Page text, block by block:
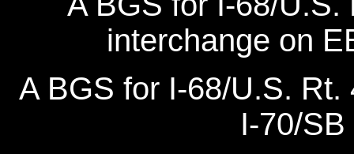
interchange on
A BGS for I-68/U.S.
I-70/